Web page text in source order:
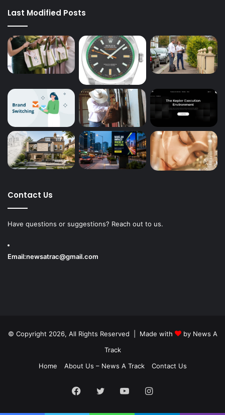
Last Modified Posts
Contact Us
Have questions or suggestions? Reach out to us.
Email:newsatrac@gmail.com
© Copyright 2026, All Rights Reserved | Made with by News A
Track
Home
About Us – News A Track Contact Us
Facebook
TwitterYouTubeInstagram